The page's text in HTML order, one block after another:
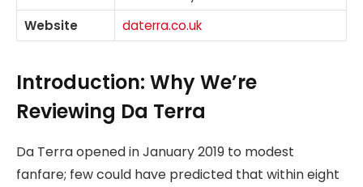
Website
daterra.co.uk
Introduction: Why We’re
Reviewing Da Terra
Da Terra opened in January 2019 to modest
fanfare; few could have predicted that within eight